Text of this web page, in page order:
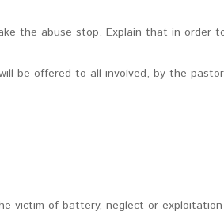
the abuse stop. Explain that in order
be offered to all involved, by the pastor
victim of battery, neglect or